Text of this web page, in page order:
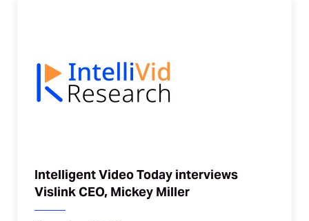
Intelligent Video Today interviews
Vislink CEO, Mickey Miller